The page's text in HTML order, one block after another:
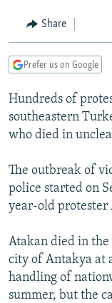
Navigation
Skip
RADIO AZATLIQ
KAZAKHSTAN
TAJIKISTAN
TURKMENISTAN
UZBEKISTAN
SOUTH ASIA
PAKISTAN
ARMENIA
AZERBAIJAN
GEORGIA
CENTRAL/SE
BOSNIA
KOSOVO
EAST EUROPE
BELARUS
VISUALS
RFE/RL INVESTIGATES
SCHEMES
NEWSLETTERS
WIDER EUROPE BY
PODCASTS
BYPASS BLOCKING
ABOUT RFE/RL
Share
Prefer us on Google
Hundreds of
southeastern
who died in
The outbreak of
police started on
year-old protester
Atakan died in the
city of Antakya at
handling of
summer, but the